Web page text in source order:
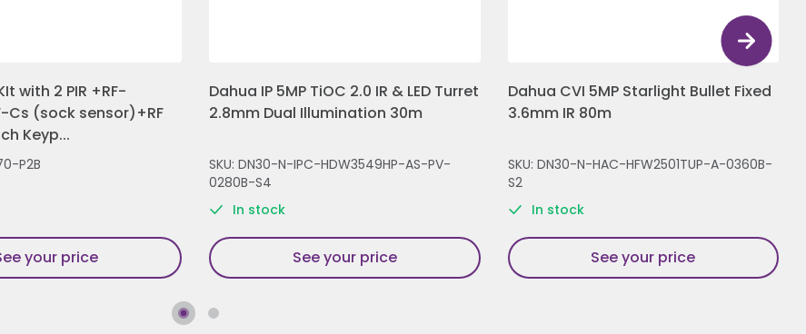
with 2 PIR +RF-
Cs (sock sensor)+RF
Keyp...
P2B
your price
Dahua IP 5MP TiOC 2.0 IR & LED Turret
2.8mm Dual Illumination 30m
SKU: DN30-N-IPC-HDW3549HP-AS-PV-
0280B-S4
In stock
See your price
Dahua CVI 5MP Starlight Bullet Fixed
3.6mm IR 80m
SKU: DN30-N-HAC-HFW2501TUP-A-0360B-
S2
In stock
See your price